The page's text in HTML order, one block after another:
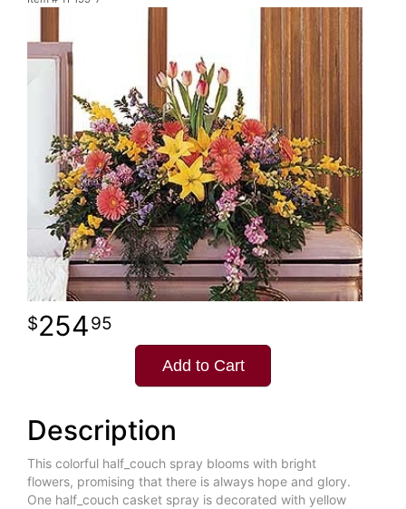
25495
Add to Cart
Description
This colorful half_couch spray blooms with bright
flowers, promising that there is always hope and glory.
One half_couch casket spray is decorated with yellow